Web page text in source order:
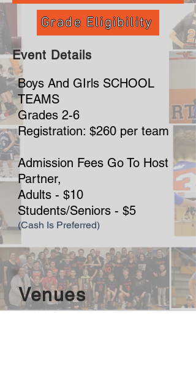
Grade Eligibility
Event Details
Boys And GIrls SCHOOL
TEAMS
Grades 2-6
Registration: $260 per team
Admission Fees Go To Host
Partner,
Adults - $10
Students/Seniors - $5
(Cash Is Preferred)
Venues